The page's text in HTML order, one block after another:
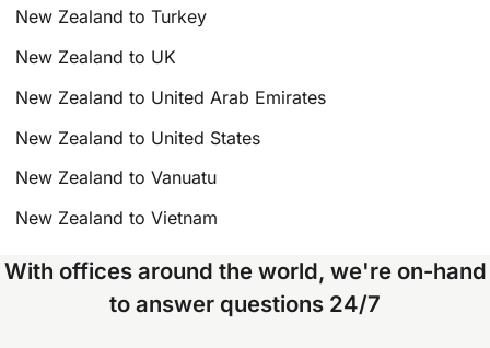
New Zealand to Turkey
New Zealand to UK
New Zealand to United Arab Emirates
New Zealand to United States
New Zealand to Vanuatu
New Zealand to Vietnam
With offices around the world, we're on-hand
to answer questions 24/7